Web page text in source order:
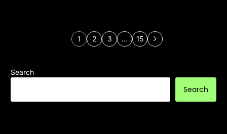
1 2 3 … 15
Search
Search